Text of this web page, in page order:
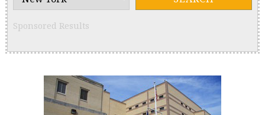
Sponsored Results